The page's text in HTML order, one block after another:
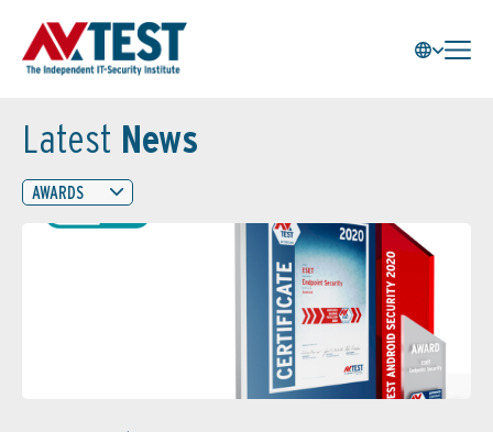
Latest News
AWARDS